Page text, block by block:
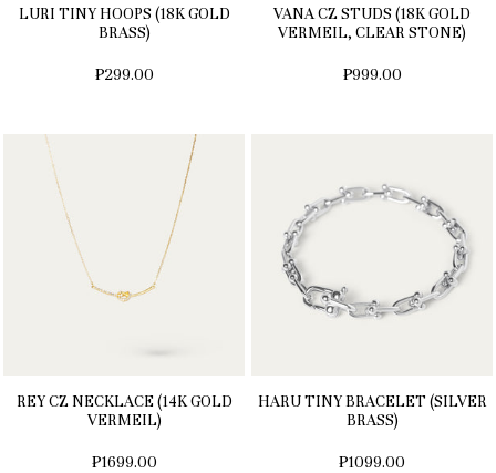
LURI TINY HOOPS (18K GOLD
BRASS)
₱299.00
VANA CZ STUDS (18K GOLD
VERMEIL, CLEAR STONE)
₱999.00
REY CZ NECKLACE (14K GOLD
VERMEIL)
₱1699.00
HARU TINY BRACELET (SILVER
BRASS)
₱1099.00